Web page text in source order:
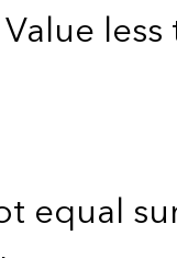
equal